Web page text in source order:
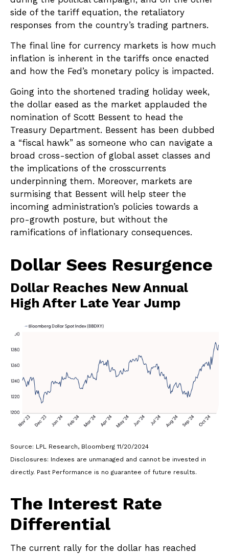
side of the tariff equation, the retaliatory
responses from the country’s trading partners.
The final line for currency markets is how much
inflation is inherent in the tariffs once enacted
and how the Fed’s monetary policy is impacted.
Going into the shortened trading holiday week,
the dollar eased as the market applauded the
nomination of Scott Bessent to head the
Treasury Department. Bessent has been dubbed
a “fiscal hawk” as someone who can navigate a
broad cross-section of global asset classes and
the implications of the crosscurrents
underpinning them. Moreover, markets are
surmising that Bessent will help steer the
incoming administration’s policies towards a
pro-growth posture, but without the
ramifications of inflationary consequences.
Dollar Sees Resurgence
Dollar Reaches New Annual
High After Late Year Jump
Source: LPL Research, Bloomberg 11/20/2024
Disclosures: Indexes are unmanaged and cannot be invested in
directly. Past Performance is no guarantee of future results.
The Interest Rate
Differential
The current rally for the dollar has reached